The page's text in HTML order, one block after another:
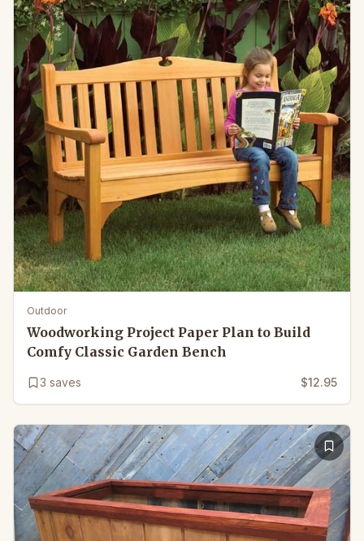
Outdoor
Woodworking Project Paper Plan to Build
Comfy Classic Garden Bench
3 saves $12.95